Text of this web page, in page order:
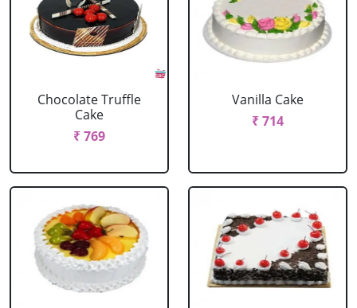
Chocolate Truffle
Cake
₹ 769
Vanilla Cake
₹ 714